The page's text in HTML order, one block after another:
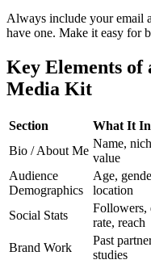
Always include your email
have one. Make it easy for
Key Elements
Media Kit
Section What It
Bio / About Me
Name,
value
Audience
Demographics
Age,
location
Social Stats
Followers,
rate, reach
Brand Work
Past
studies